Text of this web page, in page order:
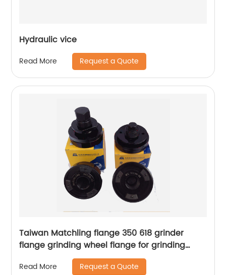
Hydraulic vice
Read More Request a Quote
Taiwan Matchling flange 350 618 grinder
flange grinding wheel flange for grinding
machine spindle flange
Read More Request a Quote